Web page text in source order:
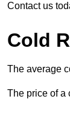
Contact us
Cold
The average
The price of a